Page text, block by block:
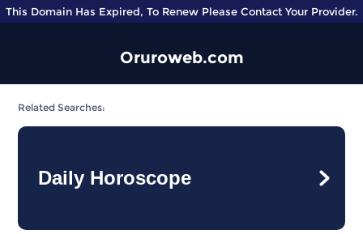
This Domain Has Expired, To Renew Please Contact Your Provider.
Oruroweb.com
Related Searches:
Daily Horoscope